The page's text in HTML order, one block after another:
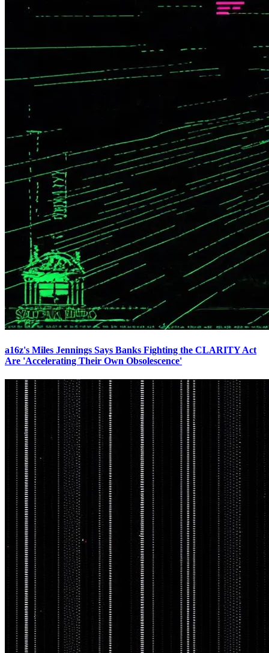
a16z's Miles Jennings Says Banks Fighting the CLARITY Act
Are 'Accelerating Their Own Obsolescence'